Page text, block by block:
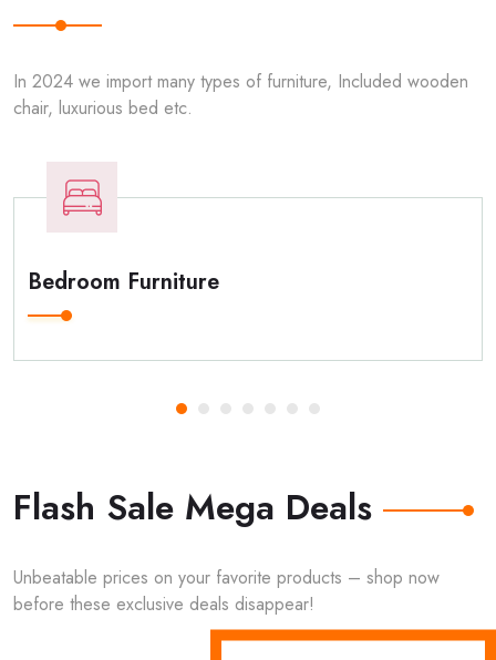
In 2024 we import many types of furniture, Included wooden
chair, luxurious bed etc.
Bedroom Furniture
Flash Sale Mega Deals
Unbeatable prices on your favorite products – shop now
before these exclusive deals disappear!